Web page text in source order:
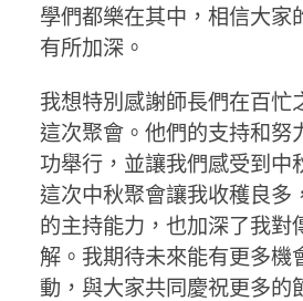
學們都樂在其中，相信大家
有所加深。
我想特別感謝師長們在百忙
這次聚會。他們的支持和努
功舉行，並讓我們感受到中
這次中秋聚會讓我收穫良多
的主持能力，也加深了我對
解。我期待未來能有更多機
動，與大家共同慶祝更多的